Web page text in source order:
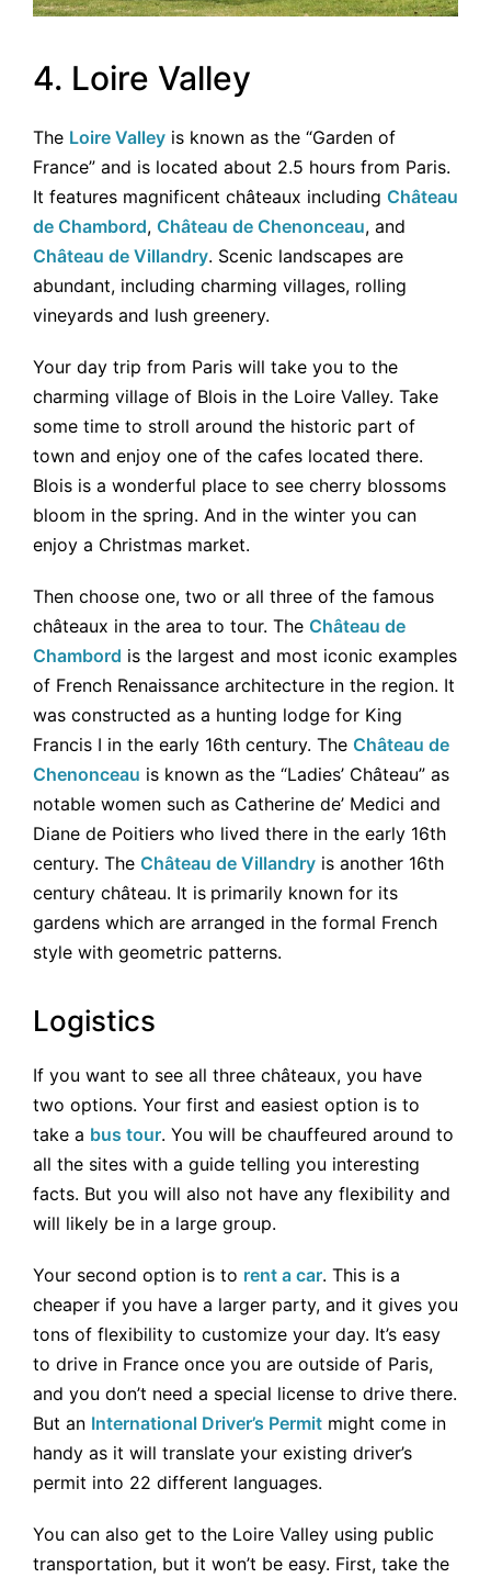
4. Loire Valley
The Loire Valley is known as the “Garden of
France” and is located about 2.5 hours from Paris.
It features magnificent châteaux including Château
de Chambord, Château de Chenonceau, and
Château de Villandry. Scenic landscapes are
abundant, including charming villages, rolling
vineyards and lush greenery.
Your day trip from Paris will take you to the
charming village of Blois in the Loire Valley. Take
some time to stroll around the historic part of
town and enjoy one of the cafes located there.
Blois is a wonderful place to see cherry blossoms
bloom in the spring. And in the winter you can
enjoy a Christmas market.
Then choose one, two or all three of the famous
châteaux in the area to tour. The Château de
Chambord is the largest and most iconic examples
of French Renaissance architecture in the region. It
was constructed as a hunting lodge for King
Francis I in the early 16th century. The Château de
Chenonceau is known as the “Ladies’ Château” as
notable women such as Catherine de’ Medici and
Diane de Poitiers who lived there in the early 16th
century. The Château de Villandry is another 16th
century château. It is primarily known for its
gardens which are arranged in the formal French
style with geometric patterns.
Logistics
If you want to see all three châteaux, you have
two options. Your first and easiest option is to
take a bus tour. You will be chauffeured around to
all the sites with a guide telling you interesting
facts. But you will also not have any flexibility and
will likely be in a large group.
Your second option is to rent a car. This is a
cheaper if you have a larger party, and it gives you
tons of flexibility to customize your day. It’s easy
to drive in France once you are outside of Paris,
and you don’t need a special license to drive there.
But an International Driver’s Permit might come in
handy as it will translate your existing driver’s
permit into 22 different languages.
You can also get to the Loire Valley using public
transportation, but it won’t be easy. First, take the